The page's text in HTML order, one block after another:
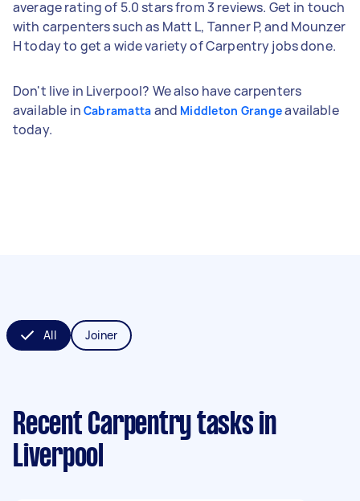
average rating of 5.0 stars from 3 reviews. Get in touch
with carpenters such as Matt L, Tanner P, and Mounzer
H today to get a wide variety of Carpentry jobs done.
Don't live in Liverpool? We also have carpenters
available in Cabramatta and Middleton Grangeavailable
today.
All Joiner
Recent Carpentry tasks in
Liverpool